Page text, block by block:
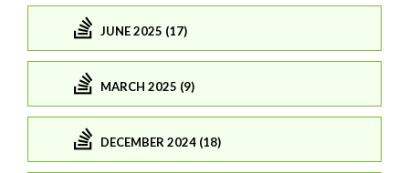
JUNE 2025 (17)
MARCH 2025 (9)
DECEMBER 2024 (18)